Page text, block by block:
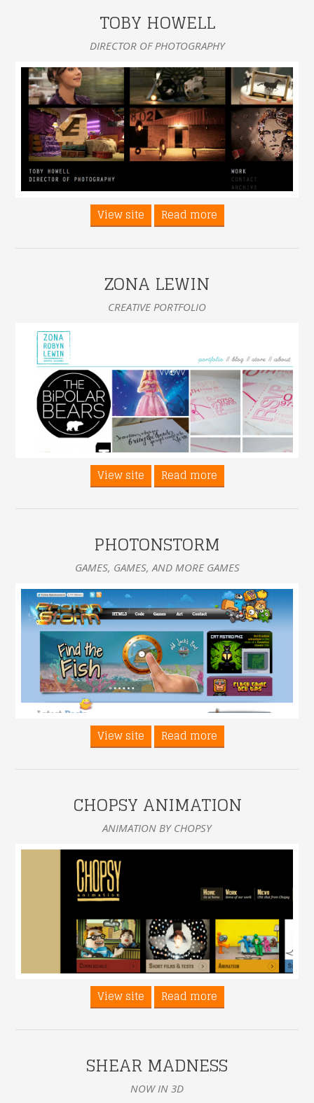
TOBY HOWELL
DIRECTOR OF PHOTOGRAPHY
View site Read more
ZONA LEWIN
CREATIVE PORTFOLIO
View site Read more
PHOTONSTORM
GAMES, GAMES, AND MORE GAMES
View site Read more
CHOPSY ANIMATION
ANIMATION BY CHOPSY
View site Read more
SHEAR MADNESS
NOW IN 3D